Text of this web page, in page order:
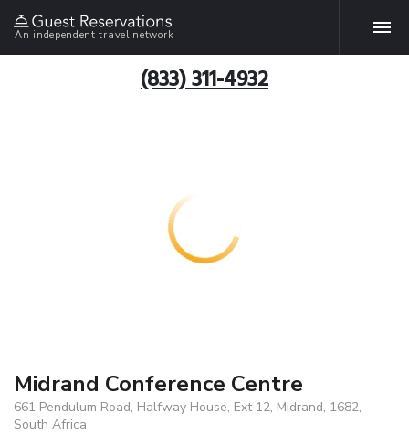
An independent travel network
(833) 311-4932
Midrand Conference Centre
661 Pendulum Road, Halfway House, Ext 12, Midrand, 1682,
South Africa